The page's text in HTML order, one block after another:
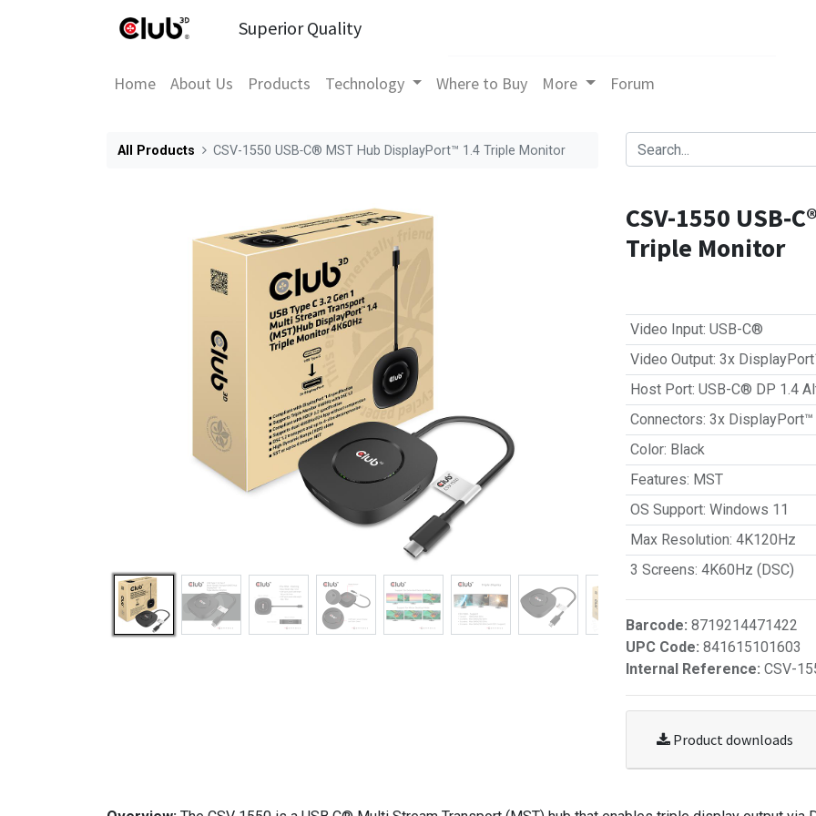
Superior Quality
Home About Us Products Technology Where to Buy More Forum
All Products CSV-1550 USB‑C® MST Hub DisplayPort™ 1.4 Triple Monitor
CSV-1550
Triple Monitor
Video Input: USB-C®
Video Output: 3x
Host Port: USB-C® DP 1.4
Connectors: 3x DisplayPort™
Color: Black
Features: MST
OS Support: Windows 11
Max Resolution: 4K120Hz
3 Screens: 4K60Hz (DSC)
Barcode: 8719214471422
UPC Code: 841615101603
Internal Reference: CSV-
Product downloads